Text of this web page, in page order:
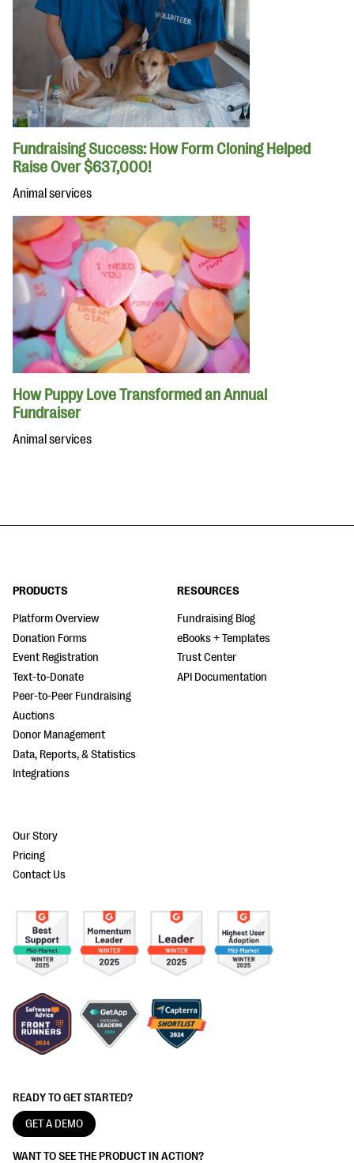
Fundraising Success: How Form Cloning Helped
Raise Over $637,000!
Animal services
How Puppy Love Transformed an Annual
Fundraiser
Animal services
READY TO GET STARTED?
GET A DEMO
WANT TO SEE THE PRODUCT IN ACTION?
PRODUCTS
Platform Overview
Donation Forms
Event Registration
Text-to-Donate
Peer-to-Peer Fundraising
Auctions
Donor Management
Data, Reports, & Statistics
Integrations
RESOURCES
Fundraising Blog
eBooks + Templates
Trust Center
API Documentation
Our Story
Pricing
Contact Us